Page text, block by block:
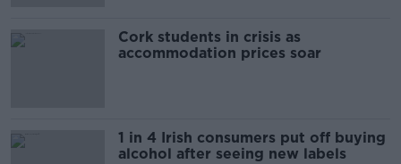
Cork students in crisis as
accommodation prices soar
1 in 4 Irish consumers put off buying
alcohol after seeing new labels